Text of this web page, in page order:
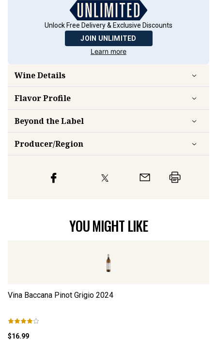
Unlock Free Delivery & Exclusive Discounts
JOIN UNLIMITED
Learn more
Wine Details
FlavorProfile
Beyond the Label
Producer/Region
YOU MIGHT LIKE
Vina Baccana Pinot Grigio 2024
$16.99